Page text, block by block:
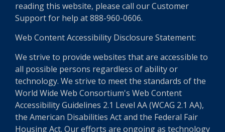
reading this website, please call our Customer
Support for help at 888-960-0606.
Web Content Accessibility Disclosure Statement:
We strive to provide websites that are accessible to
all possible persons regardless of ability or
technology. We strive to meet the standards of the
World Wide Web Consortium's Web Content
Accessibility Guidelines 2.1 Level AA (WCAG 2.1 AA),
the American Disabilities Act and the Federal Fair
Housing Act. Our efforts are ongoing as technology